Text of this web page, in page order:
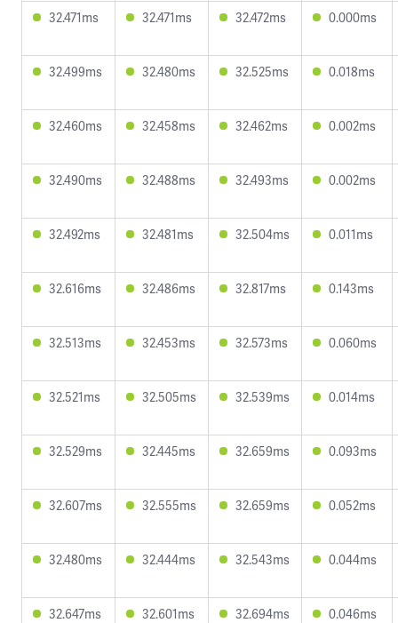
32.471ms 32.471ms 32.472ms 0.000ms
32.499ms 32.480ms 32.525ms 0.018ms
32.460ms 32.458ms 32.462ms 0.002ms
32.490ms 32.488ms 32.493ms 0.002ms
32.492ms 32.481ms 32.504ms 0.011ms
32.616ms 32.486ms 32.817ms 0.143ms
32.513ms 32.453ms 32.573ms 0.060ms
32.521ms 32.505ms 32.539ms 0.014ms
32.529ms 32.445ms 32.659ms 0.093ms
32.607ms 32.555ms 32.659ms 0.052ms
32.480ms 32.444ms 32.543ms 0.044ms
32.647ms 32.601ms 32.694ms 0.046ms